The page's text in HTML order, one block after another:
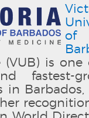
of
is one
fastest-
in